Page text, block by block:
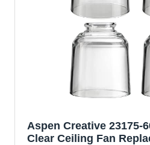
Aspen Creative 23175-
Clear Ceiling Fan